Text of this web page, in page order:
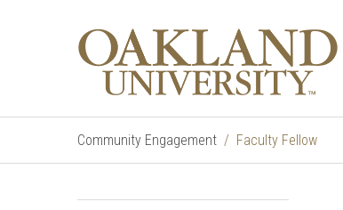
Community Engagement Faculty Fellow